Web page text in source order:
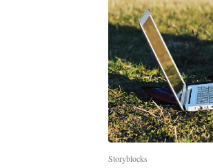
Storyblocks